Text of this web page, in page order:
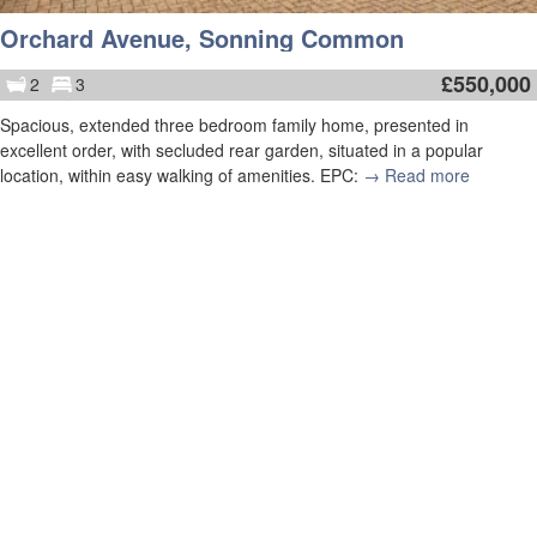
Orchard Avenue, Sonning Common
2 3 £550,000
Spacious, extended three bedroom family home, presented in
excellent order, with secluded rear garden, situated in a popular
location, within easy walking of amenities. EPC: → Read more